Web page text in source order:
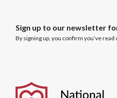
Sign up to our newsletter
By signing up, you confirm you’ve read